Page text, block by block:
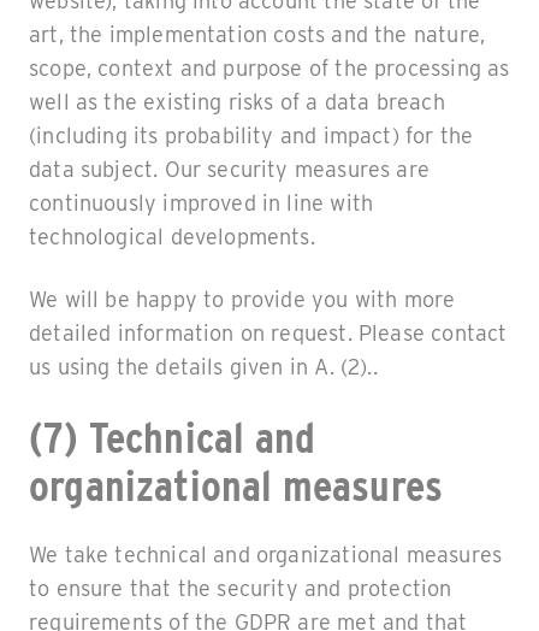
art, the implementation costs and the nature,
scope, context and purpose of the processing as
well as the existing risks of a data breach
(including its probability and impact) for the
data subject. Our security measures are
continuously improved in line with
technological developments.
We will be happy to provide you with more
detailed information on request. Please contact
us using the details given in A. (2)..
(7) Technical and
organizational measures
We take technical and organizational measures
to ensure that the security and protection
requirements of the GDPR are met and that